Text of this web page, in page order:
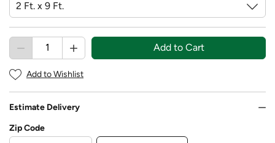
Add to Cart
Add to Wishlist
Estimate Delivery
Zip Code